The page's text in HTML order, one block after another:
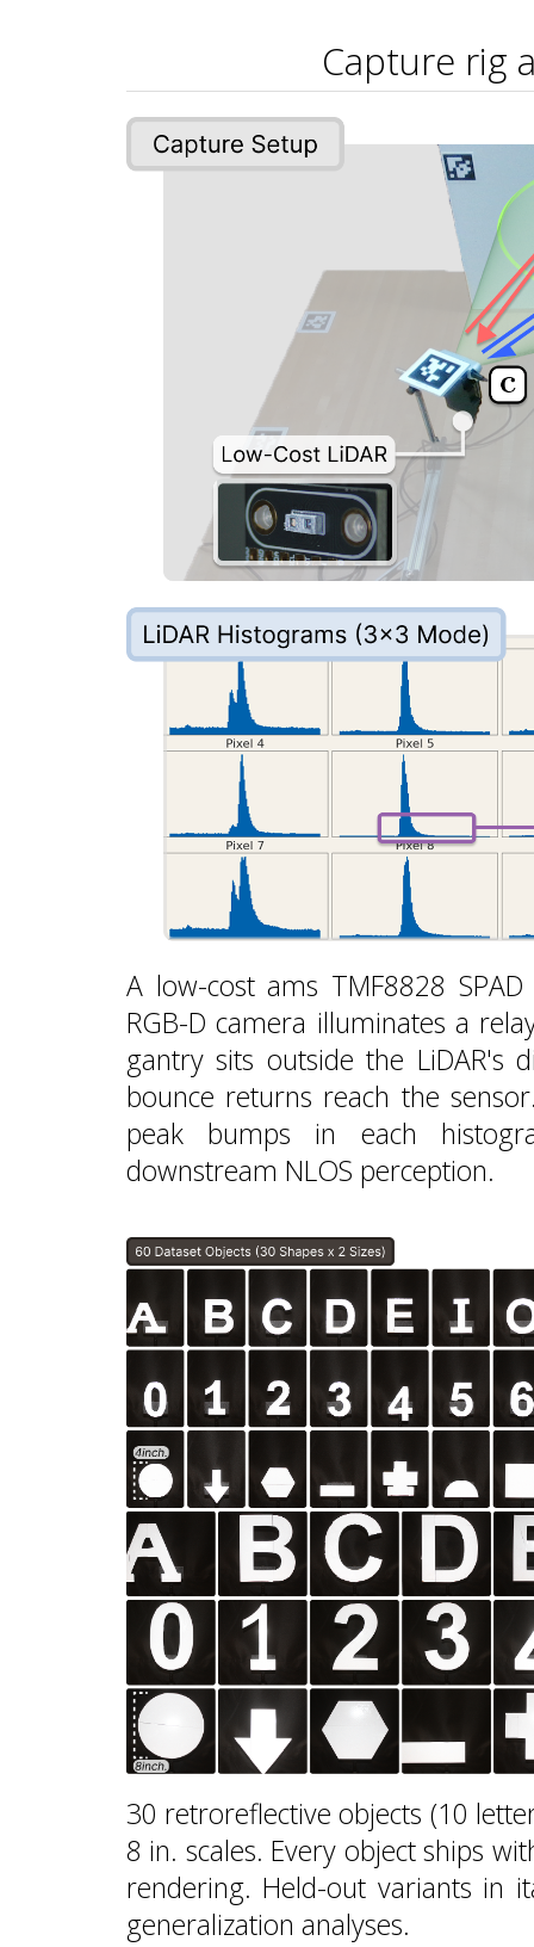
Capture rig
A low-cost ams TMF8828
RGB-D camera illuminates a
gantry sits outside the LiDAR's
bounce returns reach the
peak bumps in each
downstream NLOS perception.
30 retroreflective objects (10
8 in. scales. Every object ships
rendering. Held-out variants in
generalization analyses.